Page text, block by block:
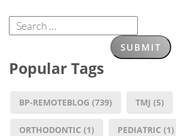
Popular Tags
BP-REMOTEBLOG (739) TMJ (5)
ORTHODONTIC (1) PEDIATRIC (1)